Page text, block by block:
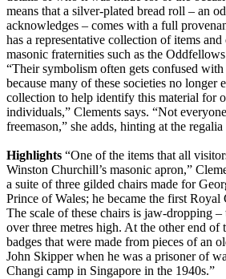
means that a silver-plated bread roll – an
acknowledges – comes with a full
has a representative collection of items
masonic fraternities such as the
“Their symbolism often gets confused with
because many of these societies no longer
collection to help identify this material for
individuals,” Clements says. “Not
freemason,” she adds, hinting at the
Highlights “One of the items that all
Winston Churchill’s masonic apron,”
a suite of three gilded chairs made for
Prince of Wales; he became the first Royal
The scale of these chairs is jaw-dropping –
over three metres high. At the other end of
badges that were made from pieces of an
John Skipper when he was a prisoner of
Changi camp in Singapore in the 1940s.”